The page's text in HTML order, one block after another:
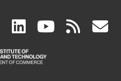
facebook
(link
is
linkedin
(link
is
(link rss